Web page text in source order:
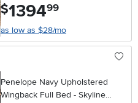
$1394.99
as low as $28/mo
Penelope Navy Upholstered
Wingback Full Bed - Skyline